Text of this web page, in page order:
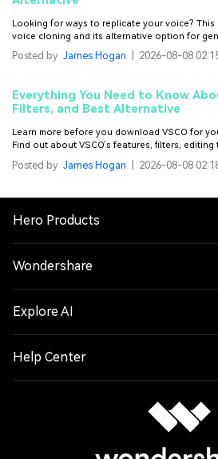
Looking for ways to replicate your voice?
voice cloning and its alternative option for
Posted by James Hogan 2026-08-08
Everything You Need to Know
Filters, and Best Alternative
Learn more before you download VSCO for
Find out about VSCO’s features, filters,
Posted by James Hogan 2026-08-08
Hero Products
Wondershare
Explore AI
Help Center